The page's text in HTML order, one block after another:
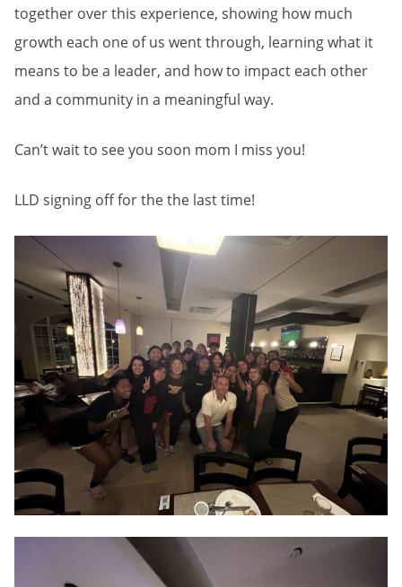
together over this experience, showing how much
growth each one of us went through, learning what it
means to be a leader, and how to impact each other
and a community in a meaningful way.
Can’t wait to see you soon mom I miss you!
LLD signing off for the the last time!